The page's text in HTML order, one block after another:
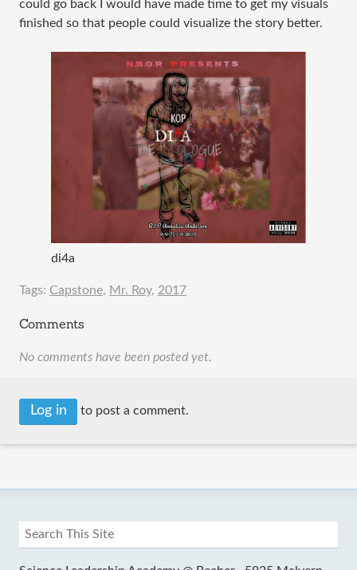
could go back I would have made time to get my visuals
finished so that people could visualize the story better.
di4a
Tags: Capstone, Mr. Roy, 2017
Comments
No comments have been posted yet.
Log in to post a comment.